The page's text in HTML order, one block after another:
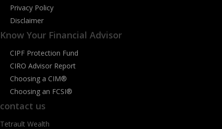
Privacy Policy
Disclaimer
Know Your Financial Advisor
CIPF Protection Fund
CIRO Advisor Report
Choosing a CIM®
Choosing an FCSI®
contact us
Tetrault Wealth